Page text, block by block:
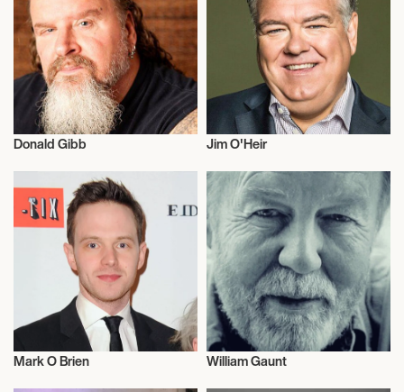
Donald Gibb Jim O'Heir
Mark O Brien William Gaunt